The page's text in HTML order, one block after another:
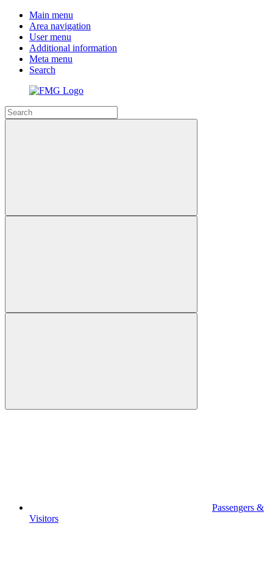
Main menu
Area navigation
User menu
Additional information
Meta menu
Search
Passengers &
Visitors